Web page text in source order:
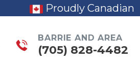
Proudly Canadian
BARRIE AND AREA
(705) 828-4482